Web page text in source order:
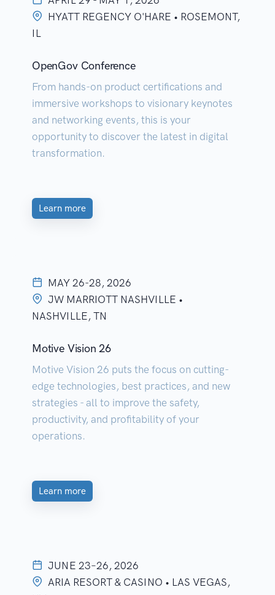
HYATT REGENCY O'HARE • ROSEMONT,
IL
OpenGov Conference
From hands-on product certifications and
immersive workshops to visionary keynotes
and networking events, this is your
opportunity to discover the latest in digital
transformation.
Learn more
MAY 26-28, 2026
JW MARRIOTT NASHVILLE •
NASHVILLE, TN
Motive Vision 26
Motive Vision 26 puts the focus on cutting-
edge technologies, best practices, and new
strategies - all to improve the safety,
productivity, and profitability of your
operations.
Learn more
JUNE 23–26, 2026
ARIA RESORT & CASINO • LAS VEGAS,